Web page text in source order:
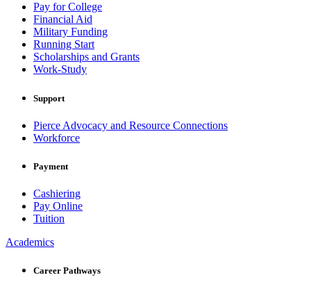
Pay for College
Financial Aid
Military Funding
Running Start
Scholarships and Grants
Work-Study
Support
Pierce Advocacy and Resource Connections
Workforce
Payment
Cashiering
Pay Online
Tuition
Academics
Career Pathways